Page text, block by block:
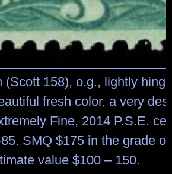
(Scott 158), o.g., lightly
fresh color, a very
Fine, 2014 P.S.E.
SMQ $175 in the grade
value $100 – 150.